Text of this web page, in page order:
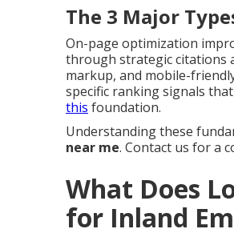
The 3 Major
On-page optimization
through strategic citations
markup, and mobile-
specific ranking signals
this foundation.
Understanding these
near me. Contact us for a
What Does
for Inland